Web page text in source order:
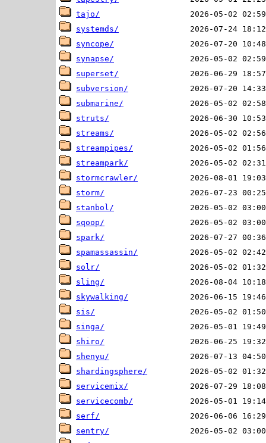
tajo/
systemds/
syncope/
synapse/
superset/
subversion/
submarine/
struts/
streams/
streampipes/
streampark/
stormcrawler/
storm/
stanbol/
sqoop/
spark/
spamassassin/
solr/
sling/
skywalking/
sis/
singa/
shiro/
shenyu/
shardingsphere/
servicemix/
servicecomb/
serf/
sentry/